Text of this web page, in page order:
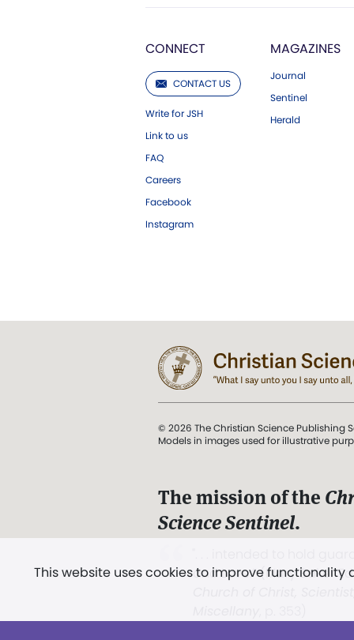
CONNECT
CONTACT US
Write for JSH
Link to us
FAQ
Careers
Facebook
Instagram
MAGAZINES
Journal
Sentinel
Herald
This website uses cookies to improve
© 2026 The Christian Science Publishing
Models in images used for illustrative
The mission of the
Science Sentinel.
and Love.” (Mary Baker